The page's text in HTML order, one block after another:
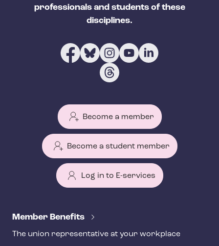
professionals and students of these
disciplines.
Become a member
Become a student member
Log in to E-services
e
Member Benefits
The union representative at your workplace